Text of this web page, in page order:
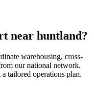
near huntland?
warehousing, cross-
our national network.
tailored operations plan.